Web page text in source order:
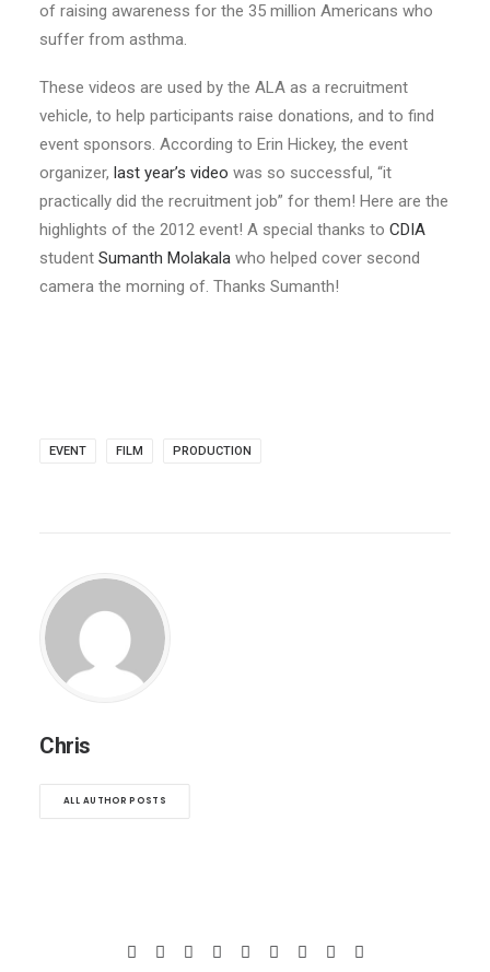
of raising awareness for the 35 million Americans who
suffer from asthma.
These videos are used by the ALA as a recruitment
vehicle, to help participants raise donations, and to find
event sponsors. According to Erin Hickey, the event
organizer, last year’s video was so successful, “it
practically did the recruitment job” for them! Here are the
highlights of the 2012 event! A special thanks to CDIA
student Sumanth Molakala who helped cover second
camera the morning of. Thanks Sumanth!
EVENT FILM PRODUCTION
Chris
ALL AUTHOR POSTS